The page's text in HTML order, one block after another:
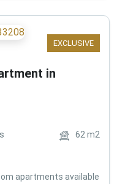
EXCLUSIVE
in
62m2
apartments available